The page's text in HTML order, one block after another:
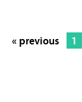
« previous 1